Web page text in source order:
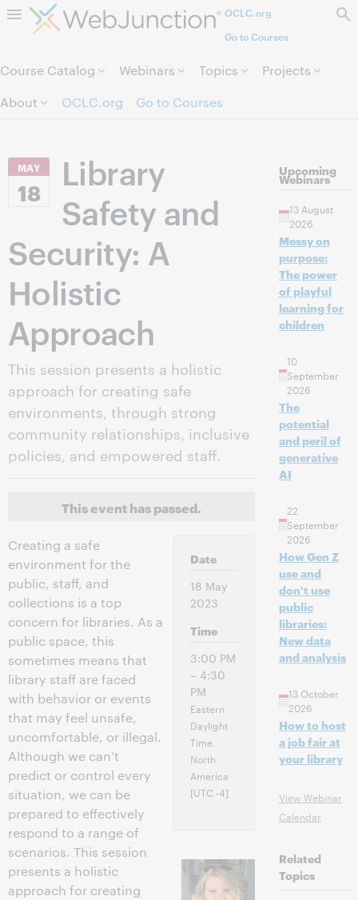
Skip to page content.OCLC.org
Go to Courses
Course Catalog Webinars Topics
Projects
About
OCLC.org Go to Courses
MAY
18
Library
Safety and
Security: A
Holistic
Approach
This session presents a holistic
approach for creating safe
environments, through strong
community relationships, inclusive
policies, and empowered staff.
This event has passed.
Creating a safe
environment for the
public, staff, and
collections is a top
concern for libraries. As a
public space, this
sometimes means that
library staff are faced
with behavior or events
that may feel unsafe,
uncomfortable, or illegal.
Although we can’t
predict or control every
situation, we can be
prepared to effectively
respond to a range of
scenarios. This session
presents a holistic
approach for creating
Date
18 May
2023
Time
3:00 PM
– 4:30
PM
Eastern
Daylight
Time,
North
America
[UTC -4]
Upcoming
Webinars
13 August
2026
Messy on
purpose:
The power
of playful
learning for
children
10
September
2026
The
potential
and peril of
generative
AI
22
September
2026
How Gen Z
use and
don't use
public
libraries:
New data
and analysis
13 October
2026
How to host
a job fair at
your library
View Webinar
Calendar
Related
Topics